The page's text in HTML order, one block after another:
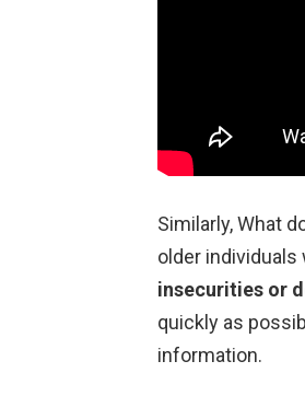
Similarly, What
older
insecurities or
quickly as
information.